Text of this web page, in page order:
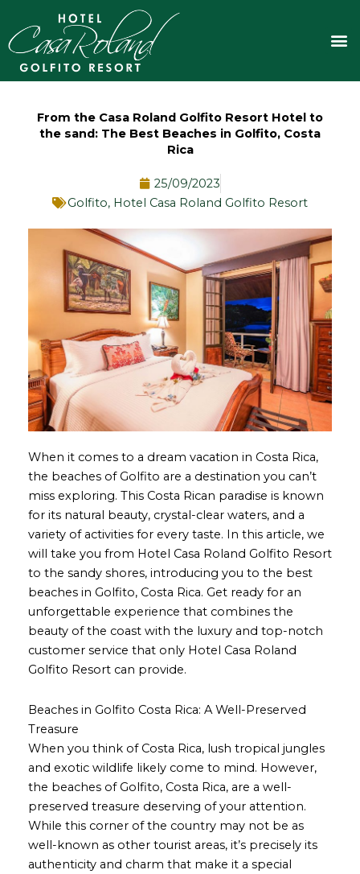
content
From the Casa Roland Golfito Resort Hotel to
the sand: The Best Beaches in Golfito, Costa
Rica
25/09/2023
Golfito, Hotel Casa Roland Golfito Resort
When it comes to a dream vacation in Costa Rica,
the beaches of Golfito are a destination you can’t
miss exploring. This Costa Rican paradise is known
for its natural beauty, crystal-clear waters, and a
variety of activities for every taste. In this article, we
will take you from Hotel Casa Roland Golfito Resort
to the sandy shores, introducing you to the best
beaches in Golfito, Costa Rica. Get ready for an
unforgettable experience that combines the
beauty of the coast with the luxury and top-notch
customer service that only Hotel Casa Roland
Golfito Resort can provide.
Beaches in Golfito Costa Rica: A Well-Preserved
Treasure
When you think of Costa Rica, lush tropical jungles
and exotic wildlife likely come to mind. However,
the beaches of Golfito, Costa Rica, are a well-
preserved treasure deserving of your attention.
While this corner of the country may not be as
well-known as other tourist areas, it’s precisely its
authenticity and charm that make it a special